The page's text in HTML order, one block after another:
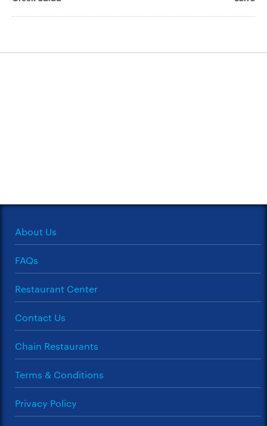
About Us
FAQs
Restaurant Center
Contact Us
Chain Restaurants
Terms & Conditions
Privacy Policy